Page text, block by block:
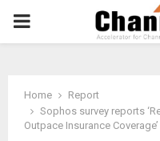
PRIMARY
Home
Report
Sophos survey reports
Outpace Insurance Coverage’